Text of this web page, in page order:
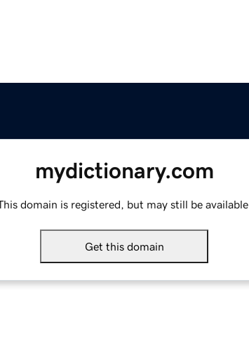
mydictionary.com
domain is registered, but may still be available.
Get this domain